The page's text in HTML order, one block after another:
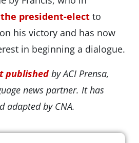
president-electto
his victory and has now
in beginning a dialogue.
publishedby ACI Prensa,
news partner. It has
adapted by CNA.